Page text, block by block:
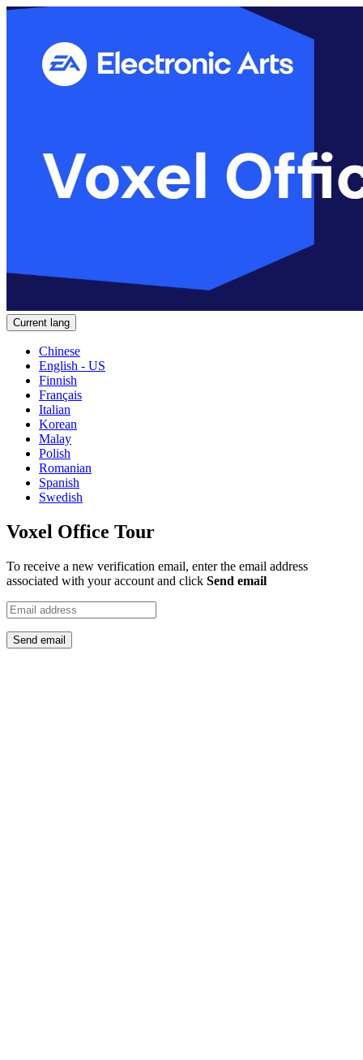
Current lang
Chinese
English - US
Finnish
Français
Italian
Korean
Malay
Polish
Romanian
Spanish
Swedish
Voxel Office Tour
To receive a new verification email, enter the email address
associated with your account and click Send email
Send email